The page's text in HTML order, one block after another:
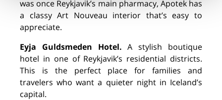
was once Reykjavik’s main pharmacy, Apotek has
a classy Art Nouveau interior that’s easy to
appreciate.
Eyja Guldsmeden Hotel. A stylish boutique
hotel in one of Reykjavik’s residential districts.
This is the perfect place for families and
travelers who want a quieter night in Iceland’s
capital.